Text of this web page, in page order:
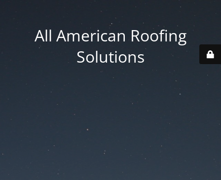
All American Roofing
Solutions